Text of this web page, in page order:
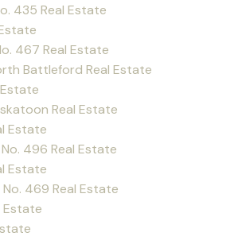
435 Real Estate
467 Real Estate
Battleford Real Estate
Estate
Real Estate
Estate
496 Real Estate
Estate
No. 469 Real Estate
Estate